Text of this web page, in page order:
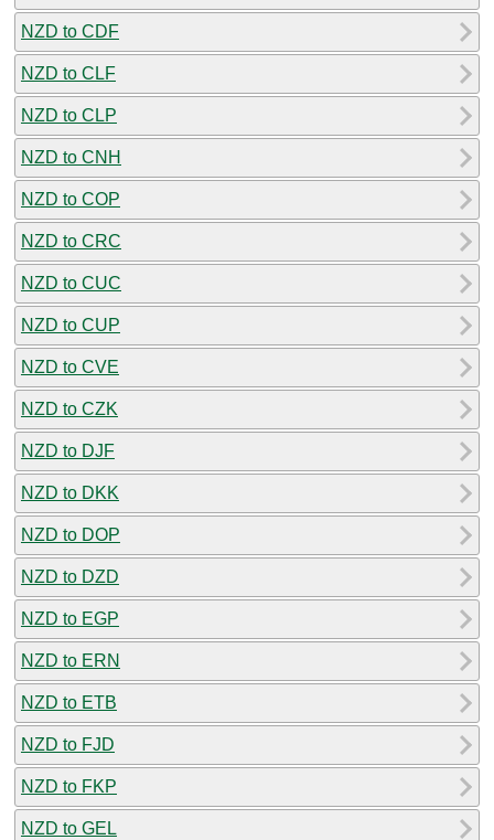
NZD to CDF
NZD to CLF
NZD to CLP
NZD to CNH
NZD to COP
NZD to CRC
NZD to CUC
NZD to CUP
NZD to CVE
NZD to CZK
NZD to DJF
NZD to DKK
NZD to DOP
NZD to DZD
NZD to EGP
NZD to ERN
NZD to ETB
NZD to FJD
NZD to FKP
NZD to GEL